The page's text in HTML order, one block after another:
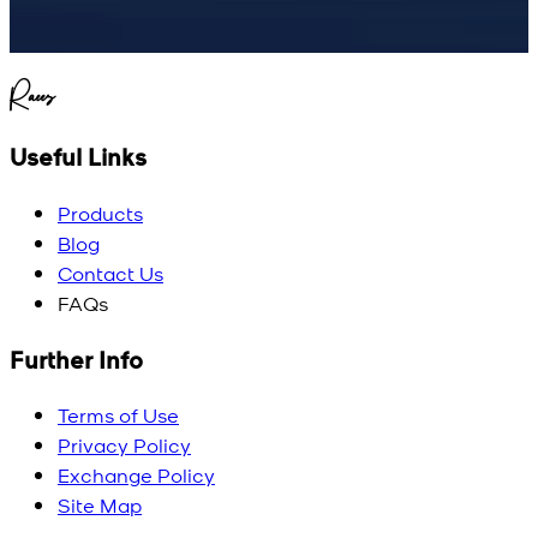
Raees
Useful Links
Products
Blog
Contact Us
FAQs
Further Info
Terms of Use
Privacy Policy
Exchange Policy
Site Map